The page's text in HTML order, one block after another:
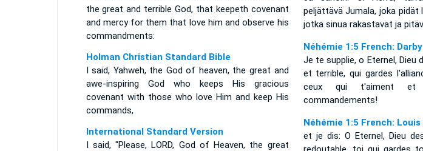
the great and terrible God, that keepeth covenant
and mercy for them that love him and observe his
commandments:
Holman Christian Standard Bible
I said, Yahweh, the God of heaven, the great and
awe-inspiring God who keeps His gracious
covenant with those who love Him and keep His
commands,
International Standard Version
I said, "Please, LORD, God of Heaven, the great
peljättävä Jumala, joka pidät
jotka sinua rakastavat ja
Néhémie 1:5 French: Darby
Je te supplie, o Eternel, Dieu
et terrible, qui gardes
ceux qui t'aiment et
commandements!
Néhémie 1:5 French:
et je dis: O Eternel, Dieu